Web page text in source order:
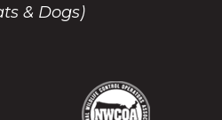
& Dogs)